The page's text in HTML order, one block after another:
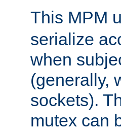
This MPM
serialize
when
(generally,
sockets).
mutex can